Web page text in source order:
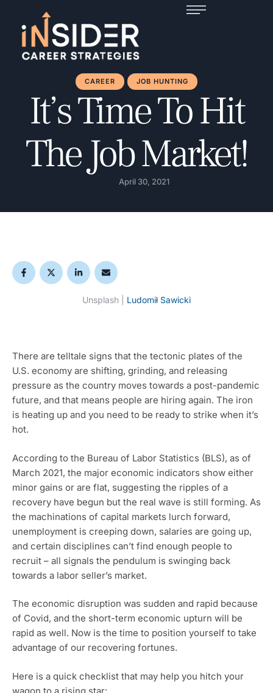
CAREER JOB HUNTING
It’s Time To Hit
The Job Market!
April 30, 2021
Unsplash | Ludomił Sawicki
There are telltale signs that the tectonic plates of the
U.S. economy are shifting, grinding, and releasing
pressure as the country moves towards a post-pandemic
future, and that means people are hiring again. The iron
is heating up and you need to be ready to strike when it’s
hot.
According to the Bureau of Labor Statistics (BLS), as of
March 2021, the major economic indicators show either
minor gains or are flat, suggesting the ripples of a
recovery have begun but the real wave is still forming. As
the machinations of capital markets lurch forward,
unemployment is creeping down, salaries are going up,
and certain disciplines can’t find enough people to
recruit – all signals the pendulum is swinging back
towards a labor seller’s market.
The economic disruption was sudden and rapid because
of Covid, and the short-term economic upturn will be
rapid as well. Now is the time to position yourself to take
advantage of our recovering fortunes.
Here is a quick checklist that may help you hitch your
wagon to a rising star: